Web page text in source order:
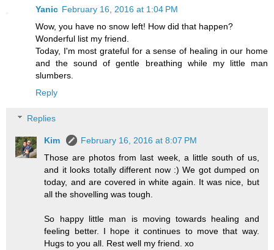
Yanic February 16, 2016 at 1:04 PM
Wow, you have no snow left! How did that happen?
Wonderful list my friend.
Today, I'm most grateful for a sense of healing in our home
and the sound of gentle breathing while my little man
slumbers.
Reply
Replies
Kim
February 16, 2016 at 8:07 PM
Those are photos from last week, a little south of us,
and it looks totally different now :) We got dumped on
today, and are covered in white again. It was nice, but
all the shovelling was tough.
So happy little man is moving towards healing and
feeling better. I hope it continues to move that way.
Hugs to you all. Rest well my friend. xo